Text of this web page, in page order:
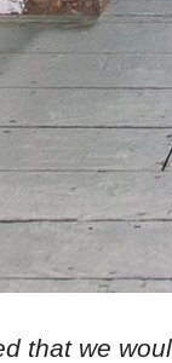
that we